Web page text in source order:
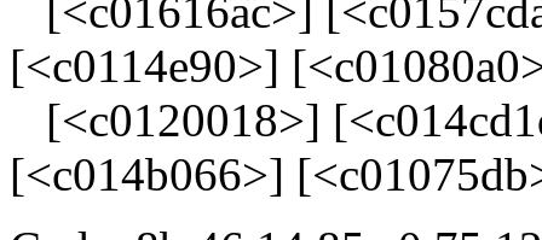
[<c01616ac>]
[<c0114e90>]
[<c0120018>]
[<c014b066>]